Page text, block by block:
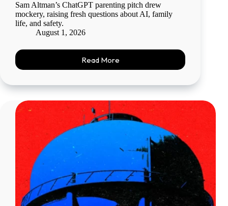
Sam Altman’s ChatGPT parenting pitch drew
mockery, raising fresh questions about AI, family
life, and safety.
August 1, 2026
Read More